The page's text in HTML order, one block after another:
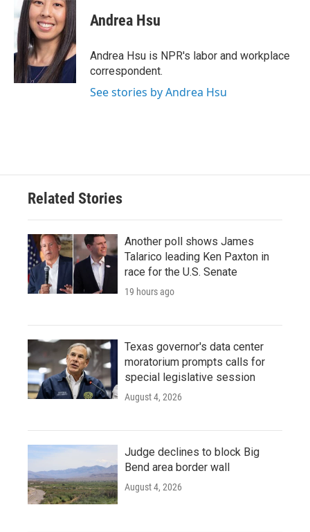
e
b
o
o
k
t
t
e
r
k
e
d
I
n
Andrea Hsu
Andrea Hsu is NPR's labor and workplace
correspondent.
See stories by Andrea Hsu
Related Stories
Another poll shows James
Talarico leading Ken Paxton in
race for the U.S. Senate
19 hours ago
Texas governor's data center
moratorium prompts calls for
special legislative session
August 4, 2026
Judge declines to block Big
Bend area border wall
August 4, 2026